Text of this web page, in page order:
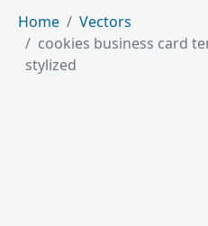
Home
Vectors
cookies business card
stylized